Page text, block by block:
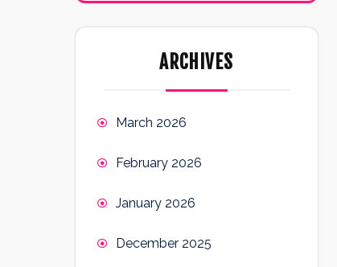
ARCHIVES
March 2026
February 2026
January 2026
December 2025